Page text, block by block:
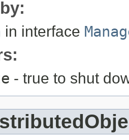
in interface
- true to shut